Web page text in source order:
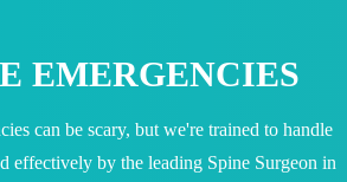
EMERGENCIES
can be scary, but we're trained to handle
effectively by the leading Spine Surgeon in